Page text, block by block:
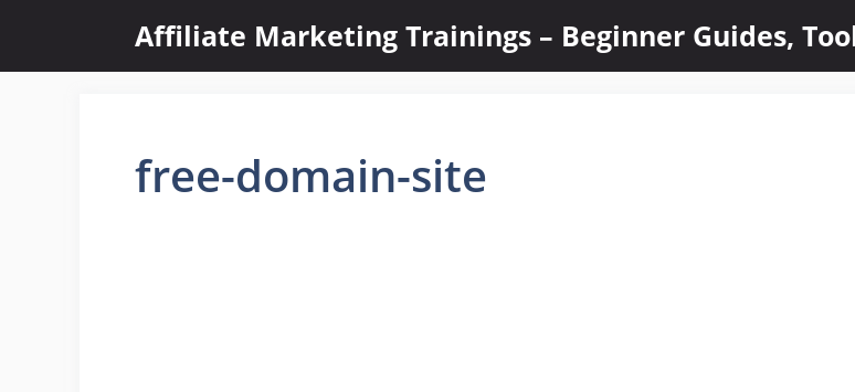
content
Affiliate Marketing Trainings – Beginner Guides,
free-domain-site